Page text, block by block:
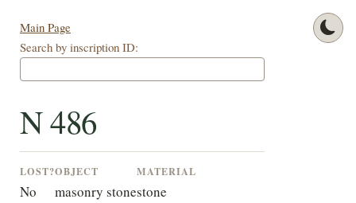
Main Page
Search by inscription ID:
N 486
LOST?
No
OBJECT
masonry stone
MATERIAL
stone